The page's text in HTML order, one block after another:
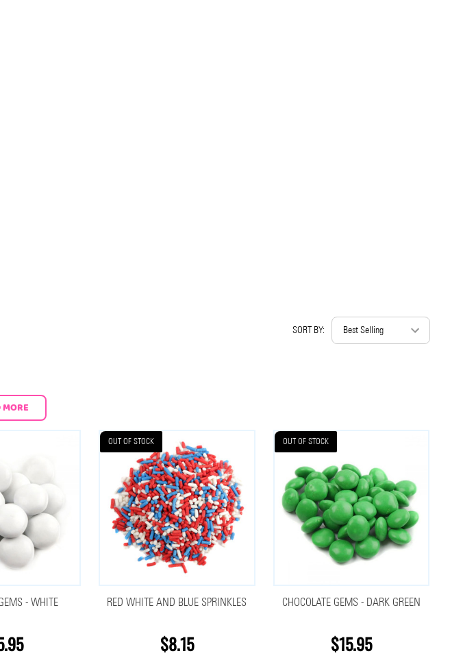
SORT BY:
- WHITE
OUT OF STOCK
RED WHITE AND BLUE SPRINKLES
$8.15
OUT OF STOCK
CHOCOLATE GEMS - DARK GREEN
$15.95